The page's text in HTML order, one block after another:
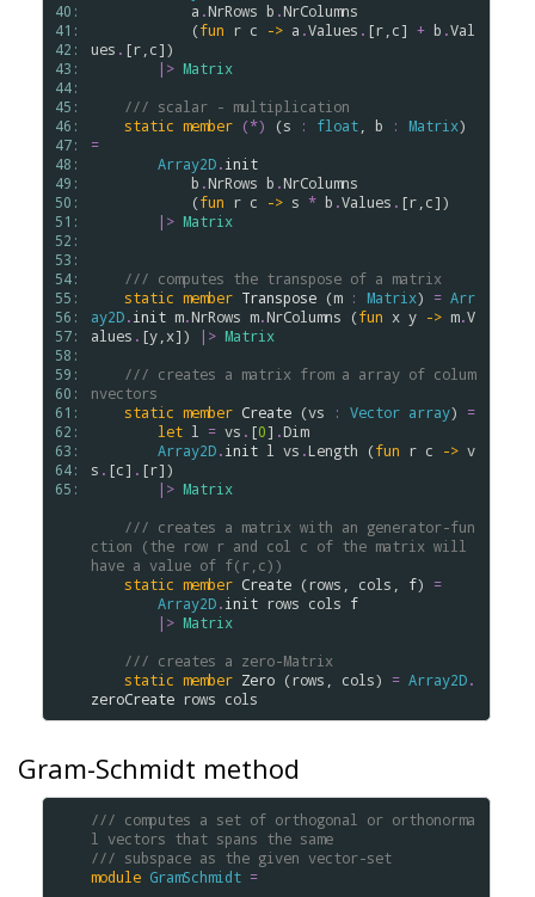
40:
41:
42:
43:
44:
45:
46:
47:
48:
49:
50:
51:
52:
53:
54:
55:
56:
57:
58:
59:
60:
61:
62:
63:
64:
65:
a .NrRows b .NrColumns
            (
fun r c -> a .Values . [r c] + b .Val
ues . [r c])
|> Matrix
/// scalar - multiplication
static member (*) (s : float b : Matrix
=
Array2D.init
b .NrRows b .NrColumns
            (
fun r c -> s * b .Values . [r c])
|> Matrix
/// computes the transpose of a matrix
static member Transpose (m : Matrix) = Arr
ay2D.init m.NrRows m.NrColumns (fun x y -> m.V
alues . [y x]) |> Matrix
/// creates a matrix from a array of colum
nvectors
static member Create (vs : Vector array) =
let l = vs . [0] .Dim
Array2D.init l vs .Length (fun r c -> v
s . [c] . [r])
|> Matrix
/// creates a matrix with an generator-fun
ction (the row r and col c of the matrix will
have a value of f(r,c))
static member Create (rows cols f) =
Array2D.init rows cols f
|> Matrix
/// creates a zero-Matrix
static member Zero (rows cols) = Array2D.
zeroCreate rows cols
Gram-Schmidt method
/// computes a set of orthogonal or orthonorma
l vectors that spans the same
/// subspace as the given vector-set
module GramSchmidt =